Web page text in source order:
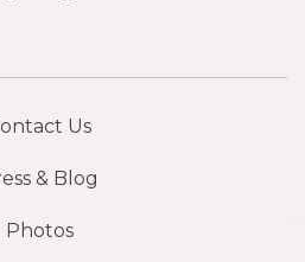
Us
& Blog
Photos